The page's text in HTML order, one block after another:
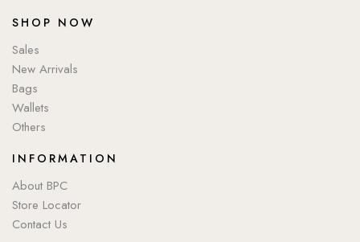
SHOP NOW
Sales
New Arrivals
Bags
Wallets
Others
INFORMATION
About BPC
Store Locator
Contact Us